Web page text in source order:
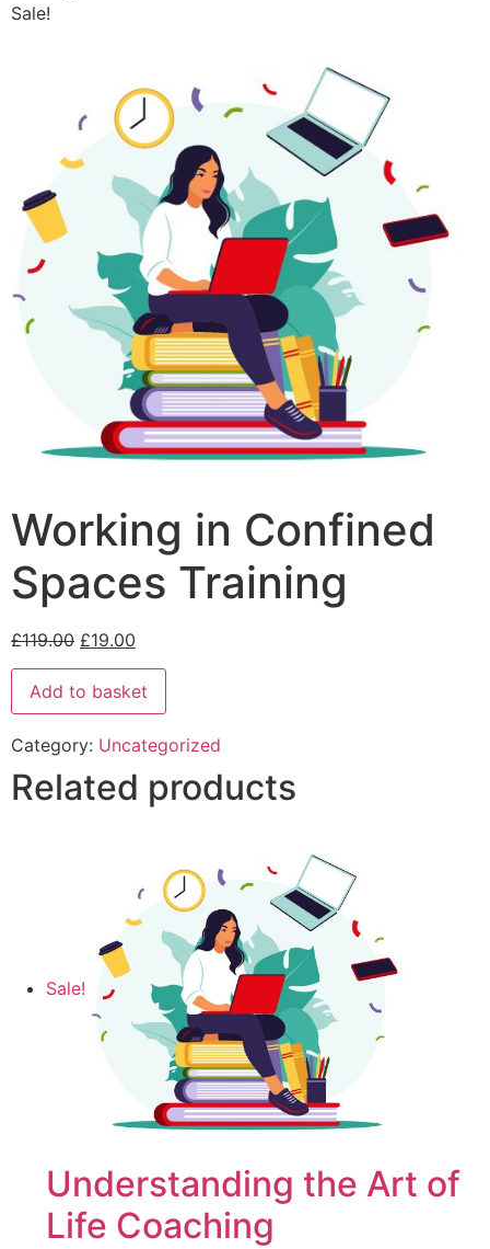
Sale!
Working in Confined
Spaces Training
£119.00 £19.00
Add to basket
Category: Uncategorized
Related products
Sale!
Understanding the Art of
Life Coaching